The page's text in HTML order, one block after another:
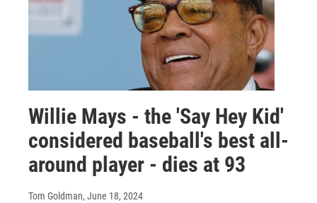
Willie Mays - the 'Say Hey Kid'
considered baseball's best all-
around player - dies at 93
Tom Goldman, June 18, 2024